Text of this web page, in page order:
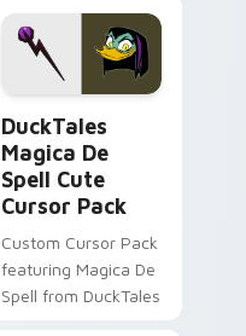
pointer flair on your
custom cursor pair.
DuckTales
Magica De
Spell Cute
Cursor Pack
Custom Cursor Pack
featuring Magica De
Spell from DuckTales